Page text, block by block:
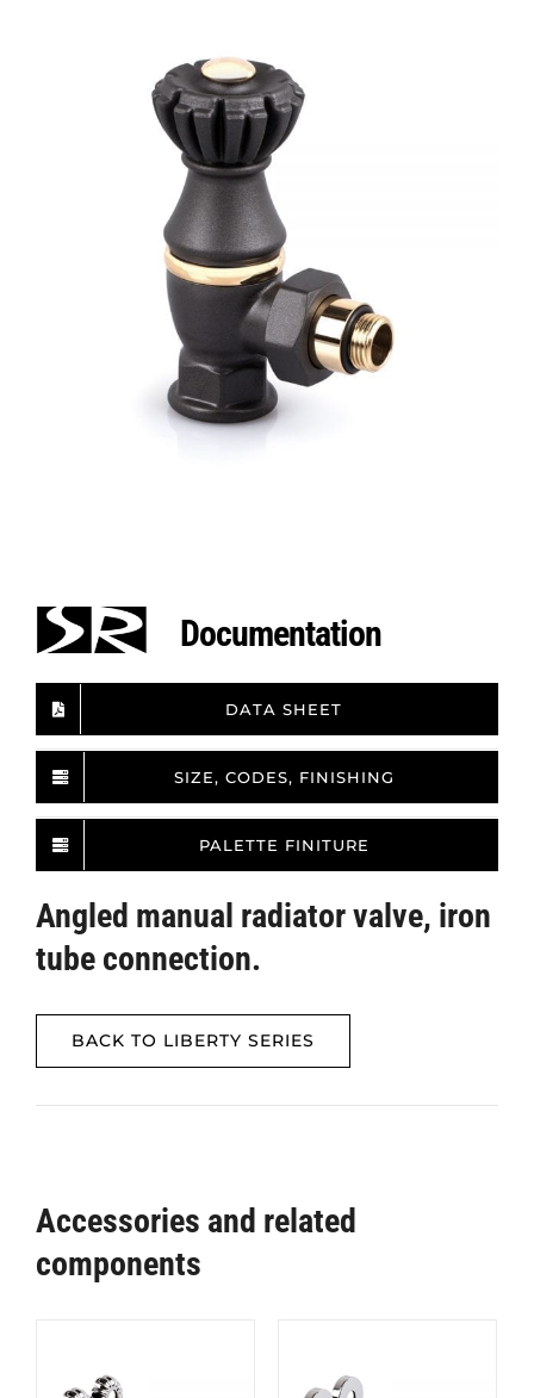
Documentation
DATA SHEET
SIZE, CODES, FINISHING
PALETTE FINITURE
Angled manual radiator valve, iron
tube connection.
BACK TO LIBERTY SERIES
Accessories and related
components